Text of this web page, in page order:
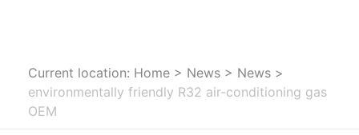
Current location: Home > News > News >
environmentally friendly R32 air-conditioning gas
OEM